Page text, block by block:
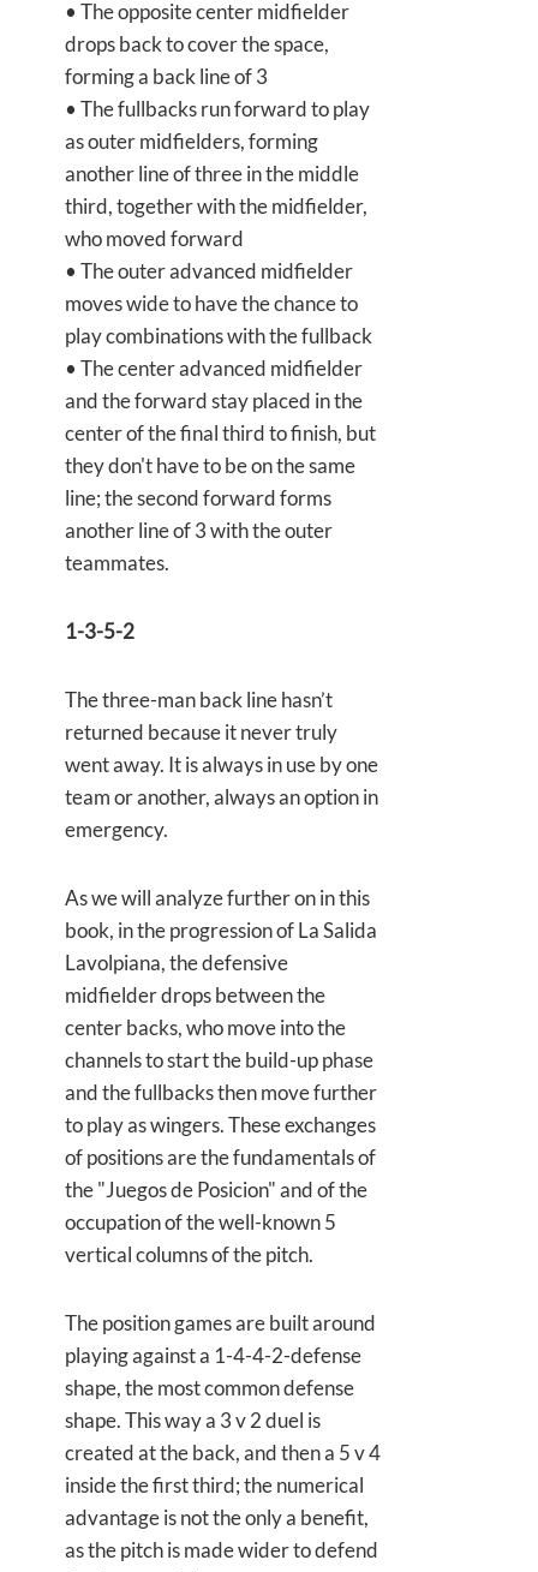
• The opposite center midfielder
drops back to cover the space,
forming a back line of 3
• The fullbacks run forward to play
as outer midfielders, forming
another line of three in the middle
third, together with the midfielder,
who moved forward
• The outer advanced midfielder
moves wide to have the chance to
play combinations with the fullback
• The center advanced midfielder
and the forward stay placed in the
center of the final third to finish, but
they don't have to be on the same
line; the second forward forms
another line of 3 with the outer
teammates.
1-3-5-2
The three-man back line hasn’t
returned because it never truly
went away. It is always in use by one
team or another, always an option in
emergency.
As we will analyze further on in this
book, in the progression of La Salida
Lavolpiana, the defensive
midfielder drops between the
center backs, who move into the
channels to start the build-up phase
and the fullbacks then move further
to play as wingers. These exchanges
of positions are the fundamentals of
the "Juegos de Posicion" and of the
occupation of the well-known 5
vertical columns of the pitch.
The position games are built around
playing against a 1-4-4-2-defense
shape, the most common defense
shape. This way a 3 v 2 duel is
created at the back, and then a 5 v 4
inside the first third; the numerical
advantage is not the only a benefit,
as the pitch is made wider to defend